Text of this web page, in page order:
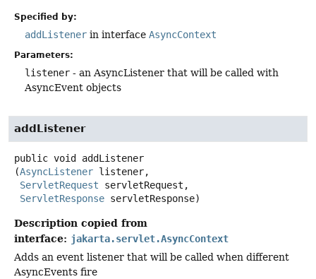
Specified by:
addListener in interface AsyncContext
Parameters:
listener - an AsyncListener that will be called with
AsyncEvent objects
addListener
public void
addListener
(AsyncListener listener,
ServletRequest servletRequest,
ServletResponse servletResponse)
Description copied from
interface: jakarta.servlet.AsyncContext
Adds an event listener that will be called when different
AsyncEvents fire